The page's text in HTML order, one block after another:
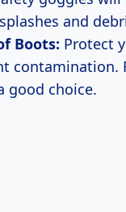
and
Boots: Protect
contamination.
good choice.